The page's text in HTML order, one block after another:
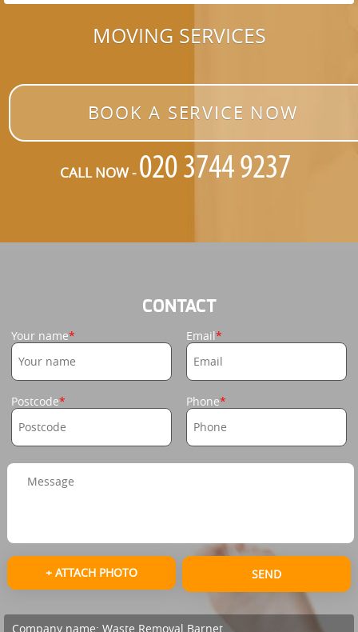
MOVING SERVICES
BOOK A SERVICE NOW
CALL NOW -
CONTACT
Your name Email
Postcode Phone
+ ATTACH PHOTO SEND
Company name: Waste Removal Barnet